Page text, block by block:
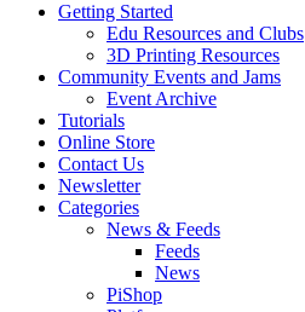
Getting Started
Edu Resources and Clubs
3D Printing Resources
Community Events and Jams
Event Archive
Tutorials
Online Store
Contact Us
Newsletter
Categories
News & Feeds
Feeds
News
PiShop